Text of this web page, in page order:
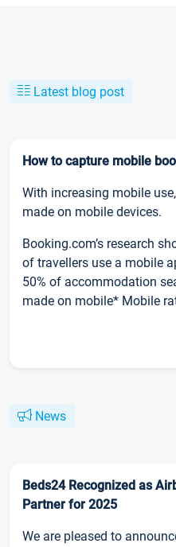
Latest blog post
How to capture mobile
With increasing mobile
made on mobile devices.
Booking.com’s research
of travellers use a mobile
50% of accommodation
made on mobile* Mobile
News
Beds24 Recognized as
Partner for 2025
We are pleased to